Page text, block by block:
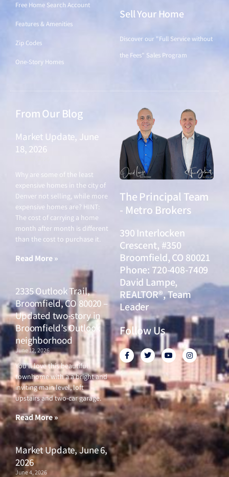
Free Home Search Account
Features & Amenities
Zip Codes
One-Story Homes
Sell Your Home
Discover our "Full Service without
the Fees" Sales Program
From Our Blog
Market Update, June
18, 2026
Why are some of the least
expensive homes in the city of
Denver not selling, while more
expensive homes are? HINT:
The cost of carrying a home
month after month is different
than the cost to purchase it.
Read More »
2335 Outlook Trail,
Broomfield, CO 80020 –
Updated two-story in
Broomfield’s Outlook
neighborhood
June 12, 2026
You’ll love this beautiful
townhome with a a bright and
inviting main level, loft
upstairs and two-car garage.
Read More »
Market Update, June 6,
2026
June 4, 2026
The Principal Team
- Metro Brokers
390 Interlocken
Crescent, #350
Broomfield, CO 80021
Phone: 720-408-7409
David Lampe,
REALTOR®, Team
Leader
Follow Us
F
a
c
e
b
o
o
k
f
T
w
i
t
t
e
r
Y
o
u
u
b
e
I
n
s
a
g
r
a
m